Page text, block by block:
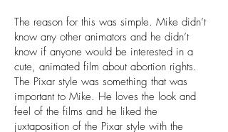
The reason for this was simple. Mike didn’t
know any other animators and he didn’t
know if anyone would be interested in a
cute, animated film about abortion rights.
The Pixar style was something that was
important to Mike. He loves the look and
feel of the films and he liked the
juxtaposition of the Pixar style with the